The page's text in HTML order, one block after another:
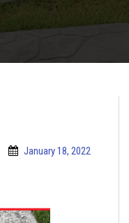
January 18, 2022